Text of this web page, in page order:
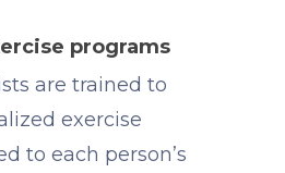
programs
are trained to
exercise
to each person’s